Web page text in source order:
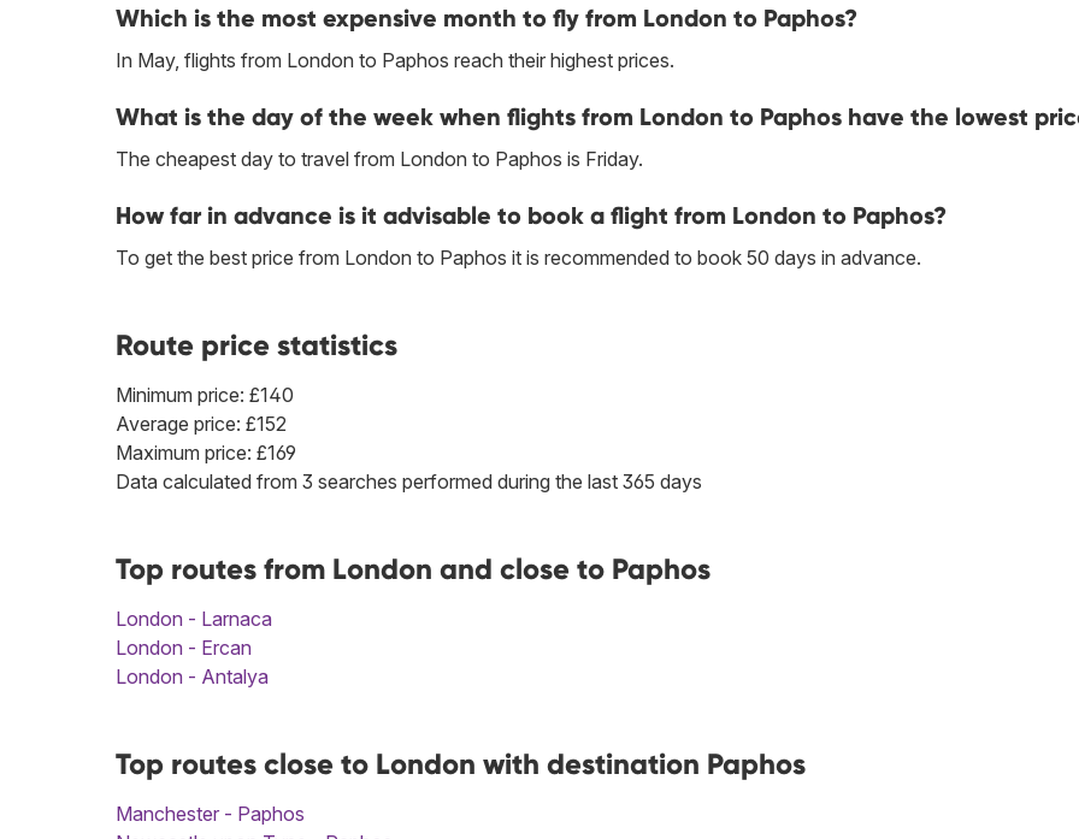
Which is the most expensive month to fly from London to Paphos?
In May, flights from London to Paphos reach their highest prices.
What is the day of the week when flights from London to Paphos have the lowest
The cheapest day to travel from London to Paphos is Friday.
How far in advance is it advisable to book a flight from London to Paphos?
To get the best price from London to Paphos it is recommended to book 50 days in advance.
Route price statistics
Minimum price: £140
Average price: £152
Maximum price: £169
Data calculated from 3 searches performed during the last 365 days
Top routes from London and close to Paphos
London - Larnaca
London - Ercan
London - Antalya
Top routes close to London with destination Paphos
Manchester - Paphos